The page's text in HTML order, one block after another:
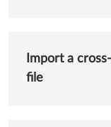
Import a
file